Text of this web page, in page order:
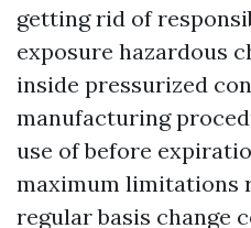
getting rid of
exposure hazardous
inside pressurized
manufacturing
use of before
maximum limitations
regular basis change